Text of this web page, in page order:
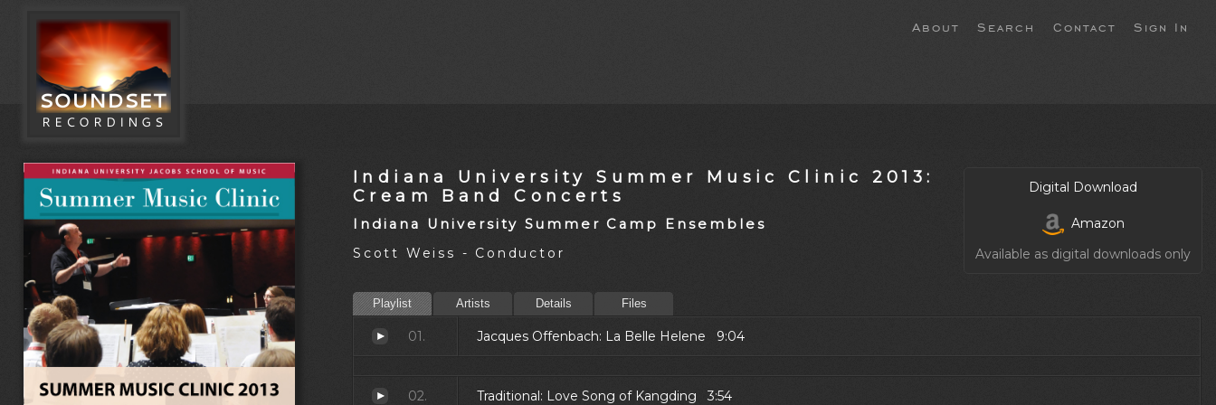
About Search Contact Sign In
Digital Download
Amazon
Available as digital downloads only
Indiana University Summer Music Clinic 2013:
Cream Band Concerts
Indiana University Summer Camp Ensembles
Scott Weiss - Conductor
Playlist Artists Details Files
01. Jacques Offenbach: La Belle Helene 9:04
02. Traditional: Love Song of Kangding 3:54